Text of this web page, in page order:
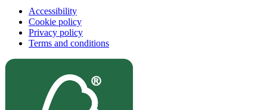
Accessibility
Cookie policy
Privacy policy
Terms and conditions